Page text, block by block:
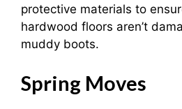
protective materials to
hardwood floors aren’t
muddy boots.
Spring Moves